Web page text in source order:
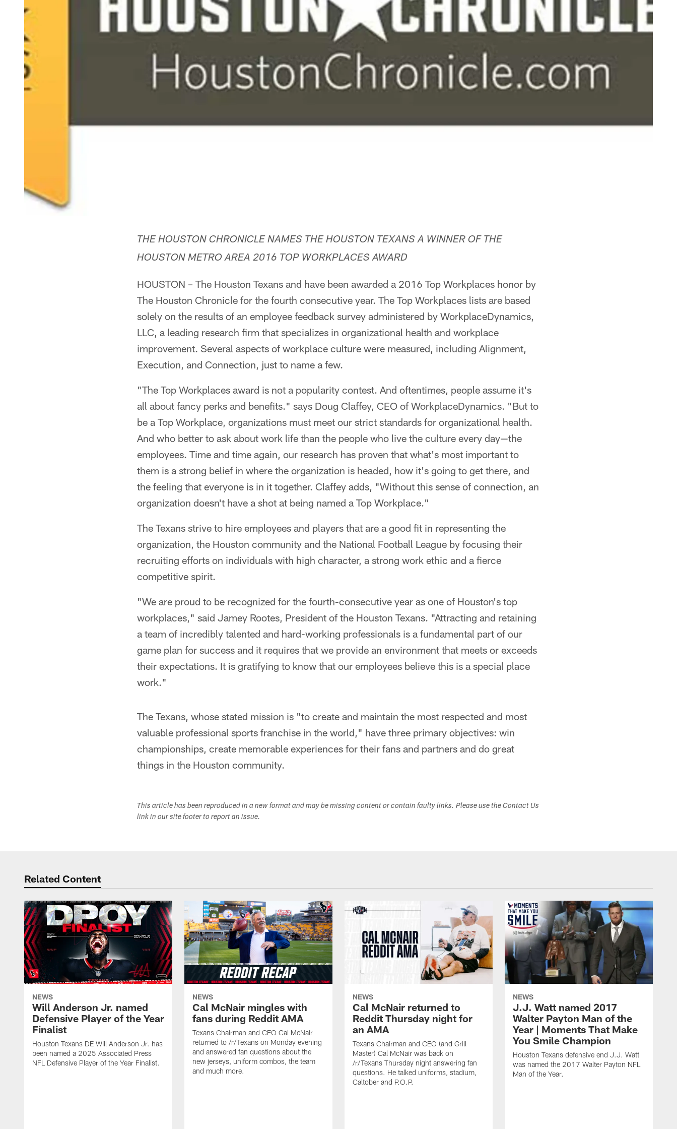
THE HOUSTON CHRONICLE NAMES THE HOUSTON TEXANS A WINNER OF THE
HOUSTON METRO AREA 2016 TOP WORKPLACES AWARD
HOUSTON – The Houston Texans and have been awarded a 2016 Top Workplaces honor by
The Houston Chronicle for the fourth consecutive year. The Top Workplaces lists are based
solely on the results of an employee feedback survey administered by WorkplaceDynamics,
LLC, a leading research firm that specializes in organizational health and workplace
improvement. Several aspects of workplace culture were measured, including Alignment,
Execution, and Connection, just to name a few.
"The Top Workplaces award is not a popularity contest. And oftentimes, people assume it's
all about fancy perks and benefits." says Doug Claffey, CEO of WorkplaceDynamics. "But to
be a Top Workplace, organizations must meet our strict standards for organizational health.
And who better to ask about work life than the people who live the culture every day—the
employees. Time and time again, our research has proven that what's most important to
them is a strong belief in where the organization is headed, how it's going to get there, and
the feeling that everyone is in it together. Claffey adds, "Without this sense of connection, an
organization doesn't have a shot at being named a Top Workplace."
The Texans strive to hire employees and players that are a good fit in representing the
organization, the Houston community and the National Football League by focusing their
recruiting efforts on individuals with high character, a strong work ethic and a fierce
competitive spirit.
"We are proud to be recognized for the fourth-consecutive year as one of Houston's top
workplaces," said Jamey Rootes, President of the Houston Texans. "Attracting and retaining
a team of incredibly talented and hard-working professionals is a fundamental part of our
game plan for success and it requires that we provide an environment that meets or exceeds
their expectations. It is gratifying to know that our employees believe this is a special place
work."
The Texans, whose stated mission is "to create and maintain the most respected and most
valuable professional sports franchise in the world," have three primary objectives: win
championships, create memorable experiences for their fans and partners and do great
things in the Houston community.
This article has been reproduced in a new format and may be missing content or contain faulty links. Please use the Contact Us
link in our site footer to report an issue.
Related Content
NEWS
Will Anderson Jr. named
Defensive Player of the Year
Finalist
Houston Texans DE Will Anderson Jr. has
been named a 2025 Associated Press
NFL Defensive Player of the Year Finalist.
NEWS
Cal McNair mingles with
fans during Reddit AMA
Texans Chairman and CEO Cal McNair
returned to /r/Texans on Monday evening
and answered fan questions about the
new jerseys, uniform combos, the team
and much more.
NEWS
Cal McNair returned to
Reddit Thursday night for
an AMA
Texans Chairman and CEO (and Grill
Master) Cal McNair was back on
/r/Texans Thursday night answering fan
questions. He talked uniforms, stadium,
Caltober and P.O.P.
NEWS
J.J. Watt named 2017
Walter Payton Man of the
Year | Moments That Make
You Smile Champion
Houston Texans defensive end J.J. Watt
was named the 2017 Walter Payton NFL
Man of the Year.